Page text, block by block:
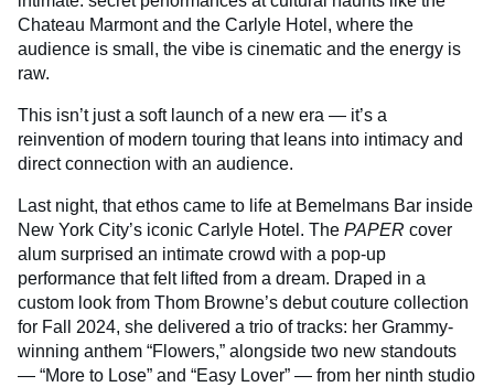
Chateau Marmont and the Carlyle Hotel, where the
audience is small, the vibe is cinematic and the energy is
raw.
This isn’t just a soft launch of a new era — it’s a
reinvention of modern touring that leans into intimacy and
direct connection with an audience.
Last night, that ethos came to life at Bemelmans Bar inside
New York City’s iconic Carlyle Hotel. The PAPER cover
alum surprised an intimate crowd with a pop-up
performance that felt lifted from a dream. Draped in a
custom look from Thom Browne’s debut couture collection
for Fall 2024, she delivered a trio of tracks: her Grammy-
winning anthem “Flowers,” alongside two new standouts
— “More to Lose” and “Easy Lover” — from her ninth studio